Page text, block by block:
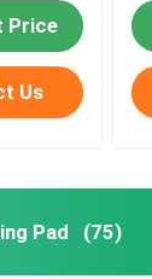
Price
Us
Pad (75)